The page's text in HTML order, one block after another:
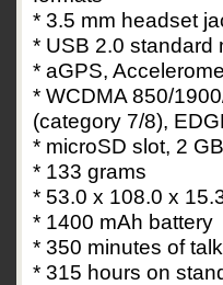
* 3.5 mm headset
* USB 2.0 standard
* aGPS,
* WCDMA 850/
(category 7/8),
* microSD slot, 2
* 133 grams
* 53.0 x 108.0 x
* 1400 mAh battery
* 350 minutes of
* 315 hours on